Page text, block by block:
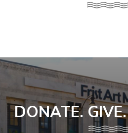
DONATE.